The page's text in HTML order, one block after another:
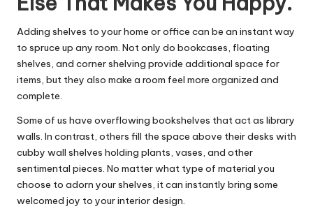
Adding shelves to your home or office can be an instant way
to spruce up any room. Not only do bookcases, floating
shelves, and corner shelving provide additional space for
items, but they also make a room feel more organized and
complete.
Some of us have overflowing bookshelves that act as library
walls. In contrast, others fill the space above their desks with
cubby wall shelves holding plants, vases, and other
sentimental pieces. No matter what type of material you
choose to adorn your shelves, it can instantly bring some
welcomed joy to your interior design.